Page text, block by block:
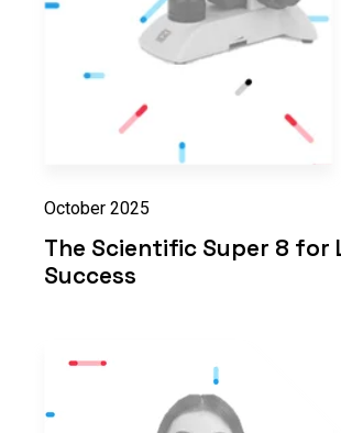
October 2025
The Scientific Super 8 for
Success